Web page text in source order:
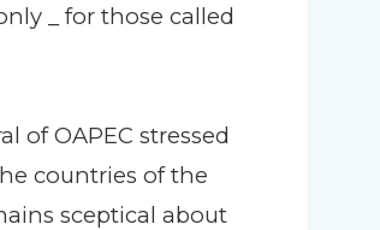
_ for those called
of OAPEC stressed
countries of the
sceptical about